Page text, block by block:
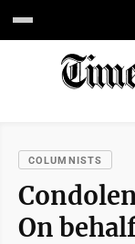
COLUMNISTS
On